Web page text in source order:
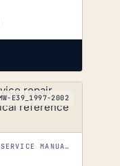
E39_1997-2002
WORKSHOP MANUALS WORKSHOP & SERVICE MANUALS